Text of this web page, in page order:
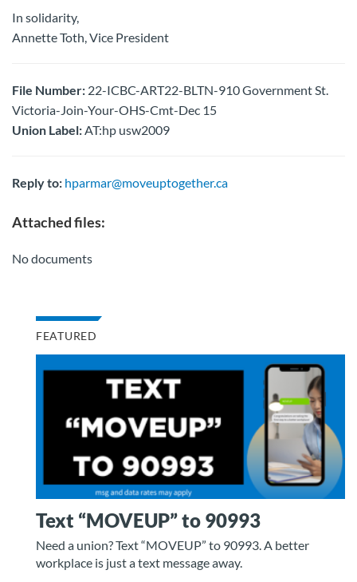
In solidarity,
Annette Toth, Vice President
File Number: 22-ICBC-ART22-BLTN-910 Government St.
Victoria-Join-Your-OHS-Cmt-Dec 15
Union Label:AT:hp usw2009
Reply to: hparmar@moveuptogether.ca
Attached files:
No documents
FEATURED
Text “MOVEUP” to 90993
Need a union? Text “MOVEUP” to 90993. A better
workplace is just a text message away.